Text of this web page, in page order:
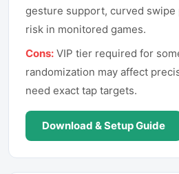
gesture support, curved swipe
risk in monitored games.
Cons: VIP tier required for
randomization may affect
need exact tap targets.
Download & Setup Guide